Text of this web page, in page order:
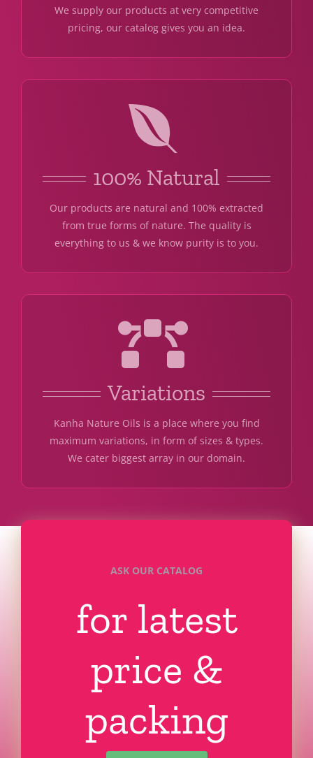
We supply our products at very competitive
pricing, our catalog gives you an idea.
100% Natural
Our products are natural and 100% extracted
from true forms of nature. The quality is
everything to us & we know purity is to you.
Variations
Kanha Nature Oils is a place where you find
maximum variations, in form of sizes & types.
We cater biggest array in our domain.
ASK OUR CATALOG
for latest
price &
packing